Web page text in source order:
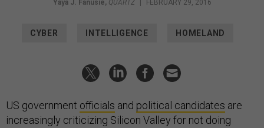
Yaya J. Fanusie, QUARTZ FEBRUARY 29, 2016
CYBER INTELLIGENCE HOMELAND
US government officials and political candidates are
increasingly criticizing Silicon Valley for not doing